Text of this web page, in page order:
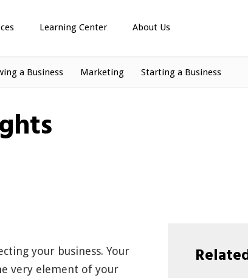
Learning Center About Us
a Business Marketing Starting a Business
your business. Your
very element of your